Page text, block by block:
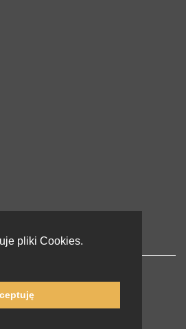
pliki Cookies.
lernu.net |Impressum